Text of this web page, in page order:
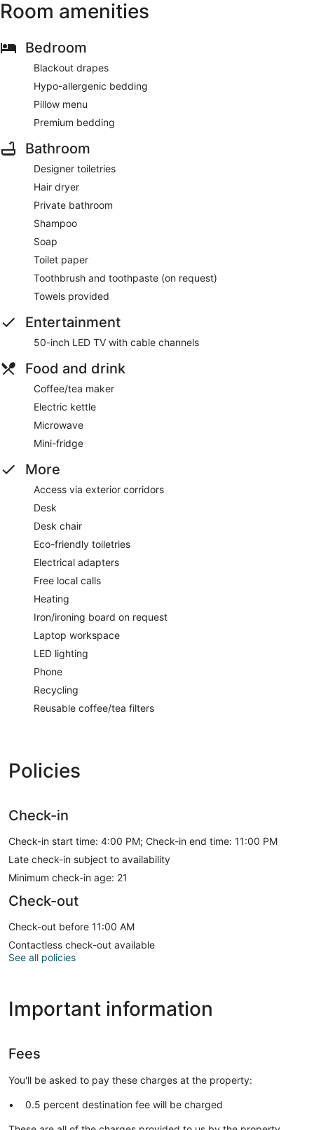
Room amenities
Bedroom
Blackout drapes
Hypo-allergenic bedding
Pillow menu
Premium bedding
Bathroom
Designer toiletries
Hair dryer
Private bathroom
Shampoo
Soap
Toilet paper
Toothbrush and toothpaste (on request)
Towels provided
Entertainment
50-inch LED TV with cable channels
Food and drink
Coffee/tea maker
Electric kettle
Microwave
Mini-fridge
More
Access via exterior corridors
Desk
Desk chair
Eco-friendly toiletries
Electrical adapters
Free local calls
Heating
Iron/ironing board on request
Laptop workspace
LED lighting
Phone
Recycling
Reusable coffee/tea filters
Policies
Check-in
Check-in start time: 4:00 PM; Check-in end time: 11:00 PM
Late check-in subject to availability
Minimum check-in age: 21
Check-out
Check-out before 11:00 AM
Contactless check-out available
See all policies
Important information
Fees
You'll be asked to pay these charges at the property:
0.5 percent destination fee will be charged